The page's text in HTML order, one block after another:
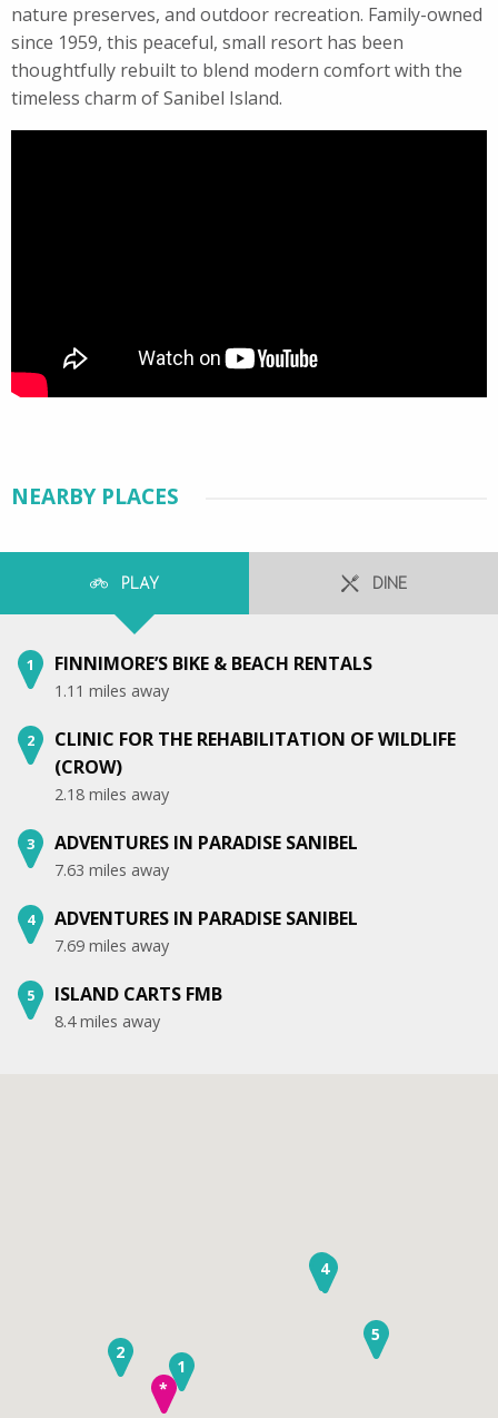
nature preserves, and outdoor recreation. Family-owned
since 1959, this peaceful, small resort has been
thoughtfully rebuilt to blend modern comfort with the
timeless charm of Sanibel Island.
NEARBY PLACES
PLAY DINE
1 FINNIMORE’S BIKE & BEACH RENTALS
1.11 miles away
2
CLINIC FOR THE REHABILITATION OF WILDLIFE
(CROW)
2.18 miles away
3 ADVENTURES IN PARADISE SANIBEL
7.63 miles away
4 ADVENTURES IN PARADISE SANIBEL
7.69 miles away
5 ISLAND CARTS FMB
8.4 miles away
1
2
34
5
*